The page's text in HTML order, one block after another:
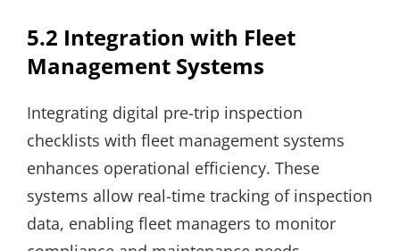
5.2 Integration with Fleet
Management Systems
Integrating digital pre-trip inspection
checklists with fleet management systems
enhances operational efficiency. These
systems allow real-time tracking of inspection
data, enabling fleet managers to monitor